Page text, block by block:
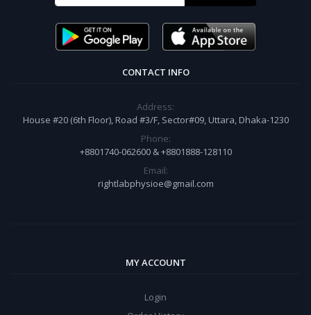
CONTACT INFO
Address:
House #20 (6th Floor), Road #3/F, Sector#09, Uttara, Dhaka-1230
Phone:
+8801740-062600 & +8801888-128110
Email:
rightlabphysioe@gmail.com
MY ACCOUNT
Login